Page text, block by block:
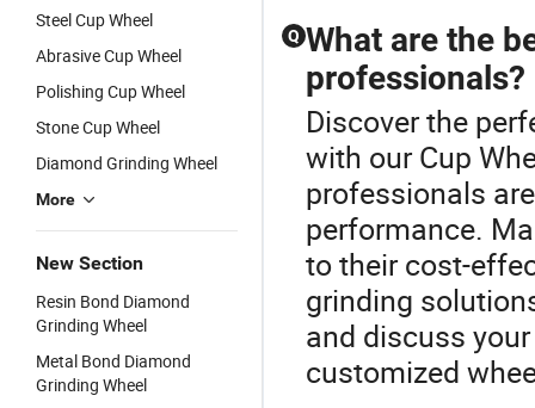
Steel Cup Wheel
Abrasive Cup Wheel
Polishing Cup Wheel
Stone Cup Wheel
Diamond Grinding Wheel
More
New Section
Resin Bond Diamond
Grinding Wheel
Metal Bond Diamond
Grinding Wheel
Q What are the
professionals?
Discover the
with our Cup
professionals
performance.
to their cost-
grinding
and discuss
customized